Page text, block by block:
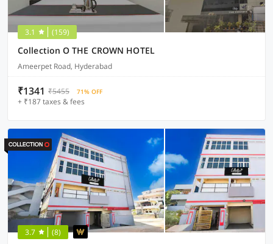
3.1 (159)
Collection O THE CROWN HOTEL
Ameerpet Road, Hyderabad
₹1341 ₹5455 71% OFF
+ ₹187 taxes & fees
3.7 (8)